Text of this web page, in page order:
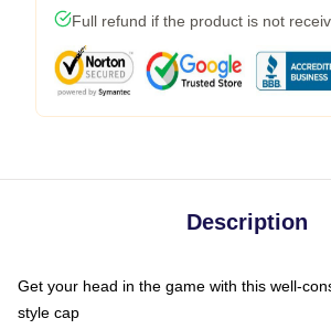
Full refund if the product is not
Description
Get your head in the game with this well-
style cap